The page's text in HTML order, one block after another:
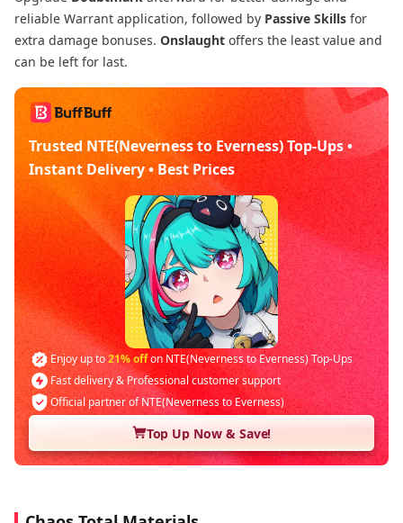
reliable Warrant application, followed by Passive Skills for
extra damage bonuses. Onslaught offers the least value and
can be left for last.
Trusted NTE(Neverness to Everness) Top-Ups •
Instant Delivery • Best Prices
Enjoy up to21% offon NTE(Neverness to Everness) Top-Ups
Fast delivery & Professional customer support
Official partner of NTE(Neverness to Everness)
Top Up Now & Save!